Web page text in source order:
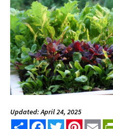
Updated: April 24, 2025
Share FacebookTwitter